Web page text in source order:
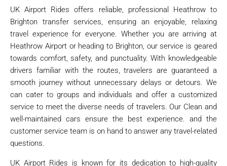
UK Airport Rides offers reliable, professional Heathrow to
Brighton transfer services, ensuring an enjoyable, relaxing
travel experience for everyone. Whether you are arriving at
Heathrow Airport or heading to Brighton, our service is geared
towards comfort, safety, and punctuality. With knowledgeable
drivers familiar with the routes, travelers are guaranteed a
smooth journey without unnecessary delays or detours. We
can cater to groups and individuals and offer a customized
service to meet the diverse needs of travelers. Our Clean and
well-maintained cars ensure the best experience. and the
customer service team is on hand to answer any travel-related
questions.
UK Airport Rides is known for its dedication to high-quality